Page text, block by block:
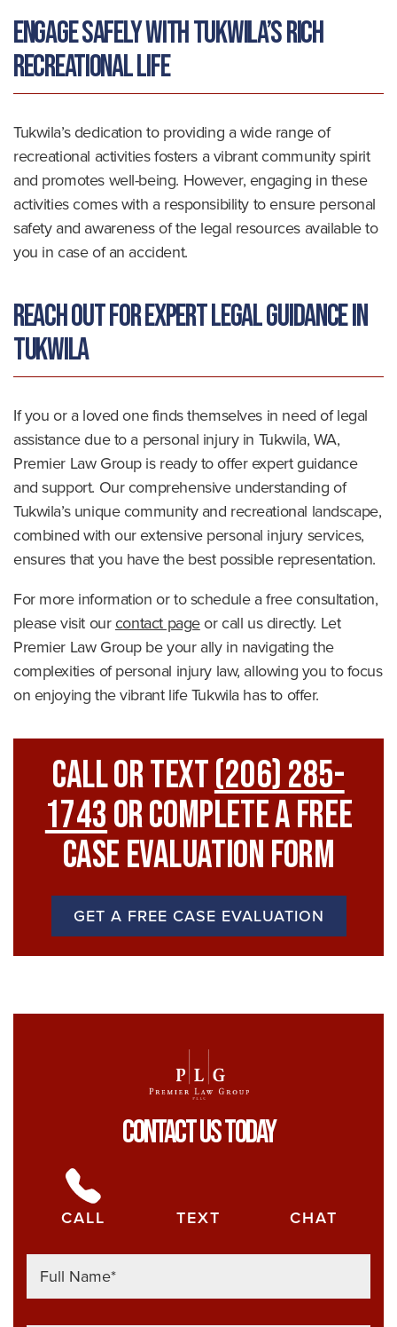
Engage Safely with Tukwila’s Rich
Recreational Life
Tukwila’s dedication to providing a wide range of
recreational activities fosters a vibrant community spirit
and promotes well-being. However, engaging in these
activities comes with a responsibility to ensure personal
safety and awareness of the legal resources available to
you in case of an accident.
Reach Out for Expert Legal Guidance in
Tukwila
If you or a loved one finds themselves in need of legal
assistance due to a personal injury in Tukwila, WA,
Premier Law Group is ready to offer expert guidance
and support. Our comprehensive understanding of
Tukwila’s unique community and recreational landscape,
combined with our extensive personal injury services,
ensures that you have the best possible representation.
For more information or to schedule a free consultation,
please visit ourcontact pageor call us directly. Let
Premier Law Group be your ally in navigating the
complexities of personal injury law, allowing you to focus
on enjoying the vibrant life Tukwila has to offer.
Call Or Text(206) 285-
1743Or Complete A Free
Case Evaluation Form
GET A FREE CASE EVALUATION
Contact Us Today
CALL TEXT CHAT